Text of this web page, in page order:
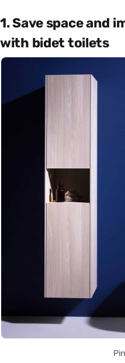
1. Save space and
with bidet toilets